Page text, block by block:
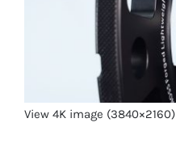
View 4K image (3840×2160)